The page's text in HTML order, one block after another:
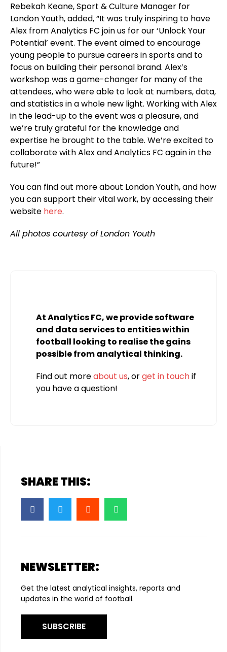
Rebekah Keane, Sport & Culture Manager for
London Youth, added, “It was truly inspiring to have
Alex from Analytics FC join us for our ‘Unlock Your
Potential’ event. The event aimed to encourage
young people to pursue careers in sports and to
focus on building their personal brand. Alex’s
workshop was a game-changer for many of the
attendees, who were able to look at numbers, data,
and statistics in a whole new light. Working with Alex
in the lead-up to the event was a pleasure, and
we’re truly grateful for the knowledge and
expertise he brought to the table. We’re excited to
collaborate with Alex and Analytics FC again in the
future!”
You can find out more about London Youth, and how
you can support their vital work, by accessing their
website here.
All photos courtesy of London Youth
At Analytics FC, we provide software
and data services to entities within
football looking to realise the gains
possible from analytical thinking.
Find out moreabout us, orget in touchif
you have a question!
SHARE THIS:
NEWSLETTER:
Get the latest analytical insights, reports and
updates in the world of football.
SUBSCRIBE